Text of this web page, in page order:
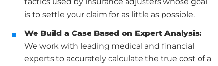
is to settle your claim for as little as possible.
We Build a Case Based on Expert Analysis:
We work with leading medical and financial
experts to accurately calculate the true cost of a